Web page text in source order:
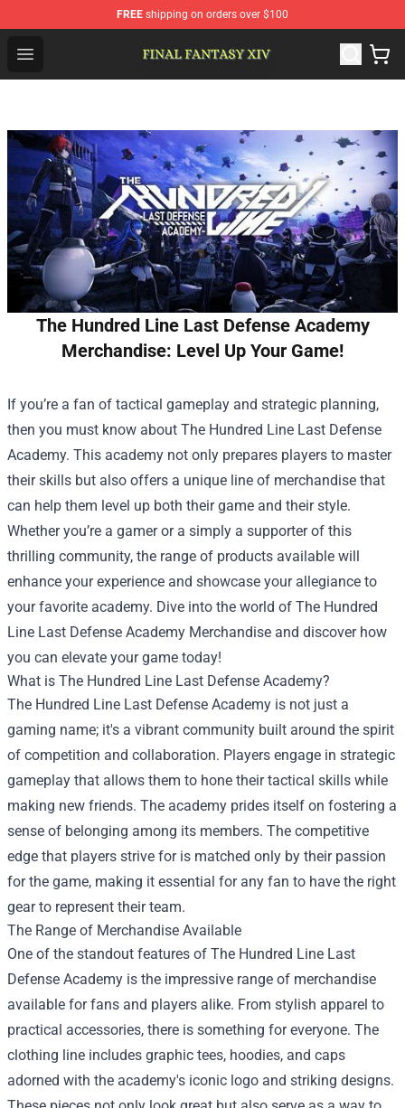
FREE shipping on orders over $100
Open menu
The Hundred Line Last Defense Academy
Merchandise: Level Up Your Game!
If you’re a fan of tactical gameplay and strategic planning,
then you must know about The Hundred Line Last Defense
Academy. This academy not only prepares players to master
their skills but also offers a unique line of merchandise that
can help them level up both their game and their style.
Whether you’re a gamer or a simply a supporter of this
thrilling community, the range of products available will
enhance your experience and showcase your allegiance to
your favorite academy. Dive into the world of The Hundred
Line Last Defense Academy Merchandise and discover how
you can elevate your game today!
What is The Hundred Line Last Defense Academy?
The Hundred Line Last Defense Academy is not just a
gaming name; it's a vibrant community built around the spirit
of competition and collaboration. Players engage in strategic
gameplay that allows them to hone their tactical skills while
making new friends. The academy prides itself on fostering a
sense of belonging among its members. The competitive
edge that players strive for is matched only by their passion
for the game, making it essential for any fan to have the right
gear to represent their team.
The Range of Merchandise Available
One of the standout features of The Hundred Line Last
Defense Academy is the impressive range of merchandise
available for fans and players alike. From stylish apparel to
practical accessories, there is something for everyone. The
clothing line includes graphic tees, hoodies, and caps
adorned with the academy's iconic logo and striking designs.